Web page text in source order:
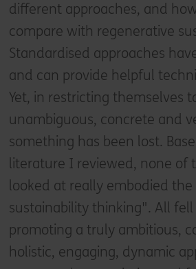
different approaches, and
compare with regenerative
Standardised approaches
and can provide helpful
Yet, in restricting themselves
unambiguous, concrete and
something has been lost.
literature I reviewed, none of
looked at really embodied
sustainability thinking". All
promoting a truly ambitious,
holistic, engaging, dynamic